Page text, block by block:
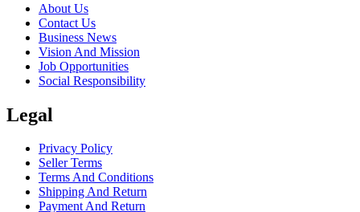
About Us
Contact Us
Business News
Vision And Mission
Job Opportunities
Social Responsibility
Legal
Privacy Policy
Seller Terms
Terms And Conditions
Shipping And Return
Payment And Return